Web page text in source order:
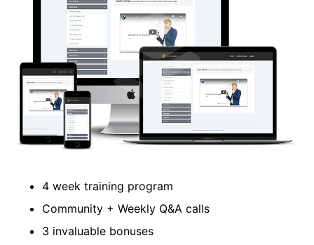
​4 week training program
​Community + Weekly Q&A calls
​3 invaluable bonuses